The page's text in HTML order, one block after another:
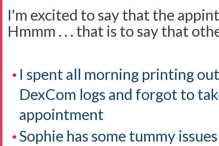
I'm excited to say that the
Hmmm . . . that is to say that
I spent all morning printing
DexCom logs and forgot to
appointment
Sophie has some tummy